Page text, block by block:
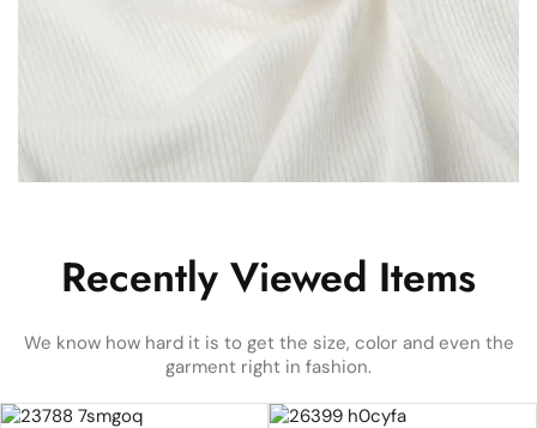
Recently Viewed Items
We know how hard it is to get the size, color and even the
garment right in fashion.